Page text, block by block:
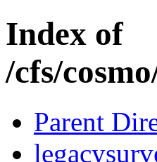
Index of
/cfs/
Parent